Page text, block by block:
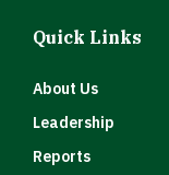
Quick Links
About Us
Leadership
Reports